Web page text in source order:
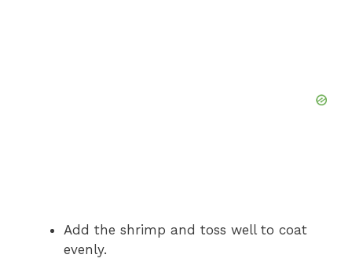
Add the shrimp and toss well to coat
evenly.